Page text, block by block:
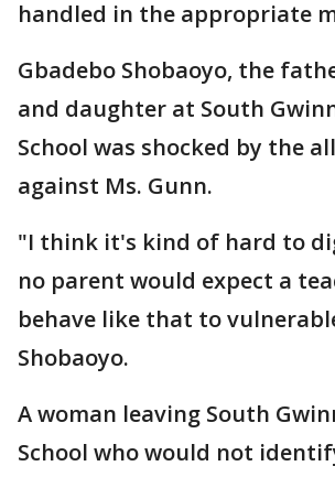
handled in the appropriate
Gbadebo Shobaoyo, the
and daughter at South
School was shocked by the
against Ms. Gunn.
"I think it's kind of hard to
no parent would expect a
behave like that to
Shobaoyo.
A woman leaving South
School who would not